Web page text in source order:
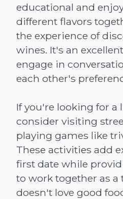
educational and
different flavors
the experience of
wines. It's an
engage in
each other's
If you're looking for a
consider visiting
playing games like
These activities add
first date while
to work together as a
doesn't love good